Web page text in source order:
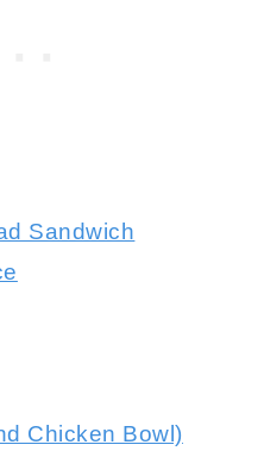
Sandwich
Chicken Bowl)